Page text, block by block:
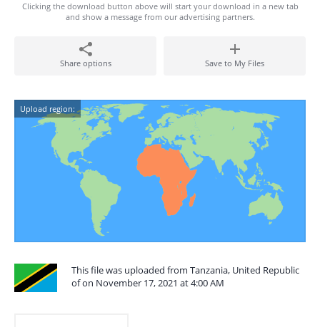
Clicking the download button above will start your download in a new tab
and show a message from our advertising partners.
Share options Save to My Files
Upload region:
This file was uploaded from Tanzania, United Republic
of on November 17, 2021 at 4:00 AM